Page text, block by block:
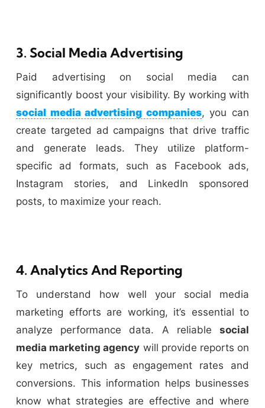
3. Social Media Advertising
Paid advertising on social media can
significantly boost your visibility. By working with
social media advertising companies, you can
create targeted ad campaigns that drive traffic
and generate leads. They utilize platform-
specific ad formats, such as Facebook ads,
Instagram stories, and LinkedIn sponsored
posts, to maximize your reach.
4. Analytics And Reporting
To understand how well your social media
marketing efforts are working, it’s essential to
analyze performance data. A reliable social
media marketing agency will provide reports on
key metrics, such as engagement rates and
conversions. This information helps businesses
know what strategies are effective and where